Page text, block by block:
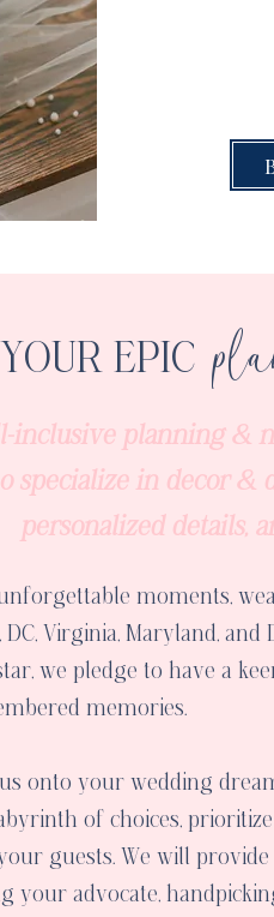
EPIC
inclusive planning &
specialize in decor &
personalized details,
moments,
Virginia, Maryland,
we pledge to have a
memories.
onto your wedding
of choices,
guests. We will
your advocate,